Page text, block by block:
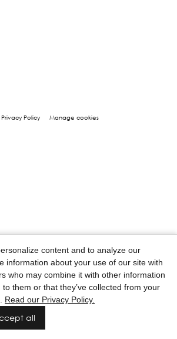
Privacy Policy Manage cookies
content and to analyze our
information about your use of our site with
who may combine it with other information
to them or that they’ve collected from your
Read our Privacy Policy.
all